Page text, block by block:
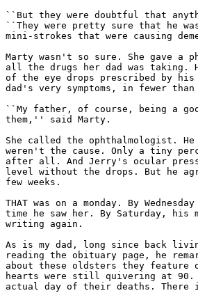
``But they were doubtful that
``They were pretty sure that he
mini-strokes that were causing
Marty wasn't so sure. She gave
all the drugs her dad was taking.
of the eye drops prescribed by his
dad's very symptoms, in fewer
``My father, of course, being a
them,'' said Marty.
She called the ophthalmologist.
weren't the cause. Only a tiny
after all. And Jerry's ocular
level without the drops. But he
few weeks.
THAT was on a monday. By
time he saw her. By Saturday, his
writing again.
As is my dad, long since back
reading the obituary page, he
about these oldsters they
hearts were still quivering at 90.
actual day of their deaths.